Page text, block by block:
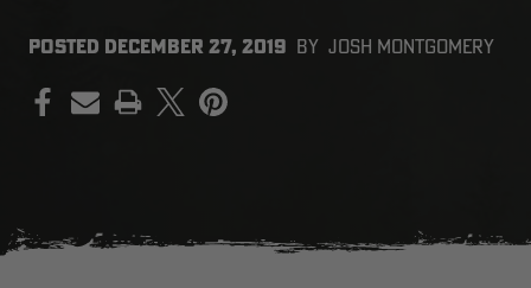
POSTED DECEMBER 27, 2019 BY JOSH MONTGOMERY
PRINT